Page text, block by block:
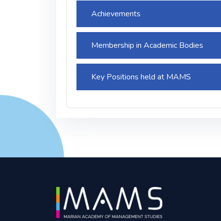
Achievements
Membership in Academic Bodies
Key Positions held at MAMS